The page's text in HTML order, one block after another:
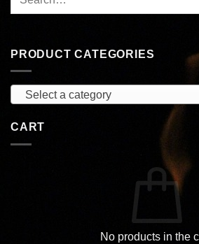
PRODUCT CATEGORIES
Select a category
CART
No products in the